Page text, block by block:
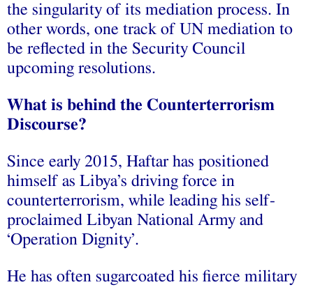
the singularity of its mediation process. In
other words, one track of UN mediation to
be reflected in the Security Council
upcoming resolutions.
What is behind the Counterterrorism
Discourse?
Since early 2015, Haftar has positioned
himself as Libya’s driving force in
counterterrorism, while leading his self-
proclaimed Libyan National Army and
‘Operation Dignity’.
He has often sugarcoated his fierce military